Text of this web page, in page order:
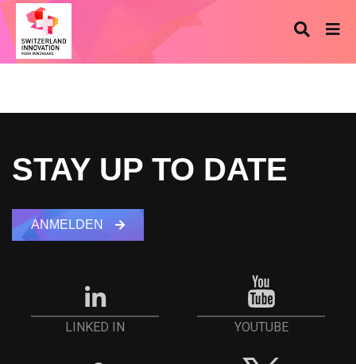
STAY UP TO DATE
ANMELDEN
LINKED IN YOUTUBE